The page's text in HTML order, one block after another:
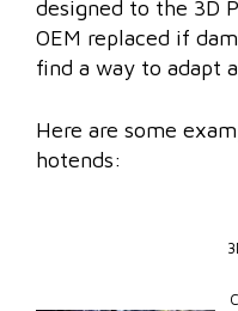
designed to the 3D
OEM replaced if
find a way to adapt
Here are some
hotends: